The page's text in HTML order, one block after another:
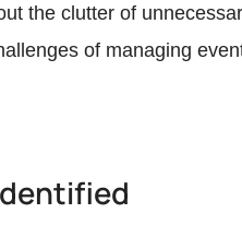
the clutter of
of managing